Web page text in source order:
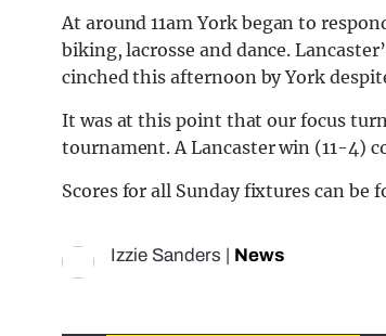
At around 11am York began to
biking, lacrosse and dance.
cinched this afternoon by York
It was at this point that our focus
tournament. A Lancaster win (11-4)
Scores for all Sunday fixtures can be
Izzie Sanders News